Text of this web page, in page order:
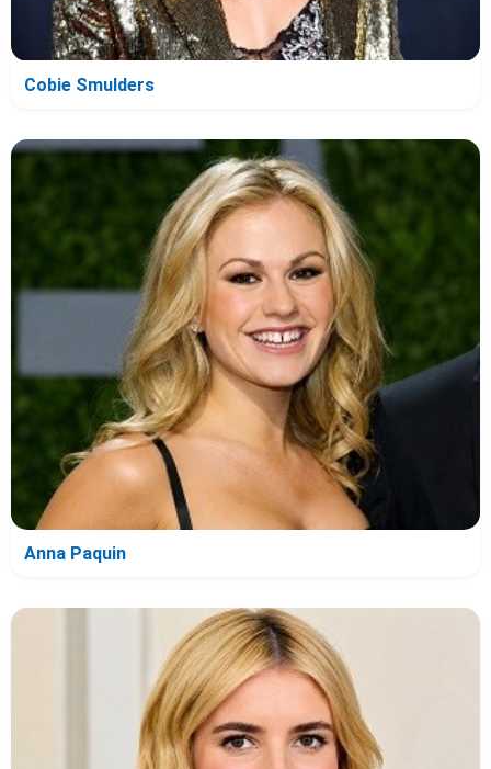
Cobie Smulders
Anna Paquin